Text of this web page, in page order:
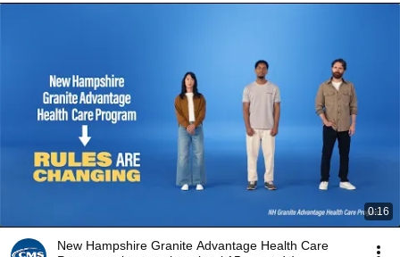
0:16
New Hampshire Granite Advantage Health Care